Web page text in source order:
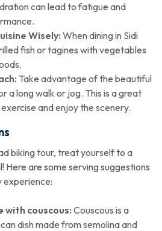
can lead to fatigue and
Wisely: When dining in Sidi
fish or tagines with vegetables
Take advantage of the beautiful
a long walk or jog. This is a great
and enjoy the scenery.
biking tour, treat yourself to a
Here are some serving suggestions
experience:
with couscous: Couscous is a
dish made from semolina and